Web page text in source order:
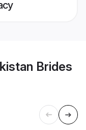
Brides